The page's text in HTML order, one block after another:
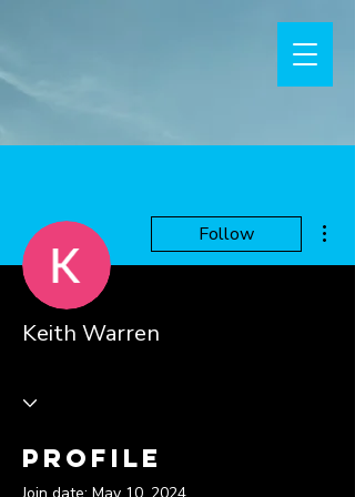
Follow
Keith Warren
Profile